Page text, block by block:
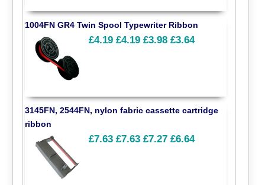
1004FN GR4 Twin Spool Typewriter Ribbon
£4.19 £4.19 £3.98 £3.64
3145FN, 2544FN, nylon fabric cassette cartridge
ribbon
£7.63 £7.63 £7.27 £6.64